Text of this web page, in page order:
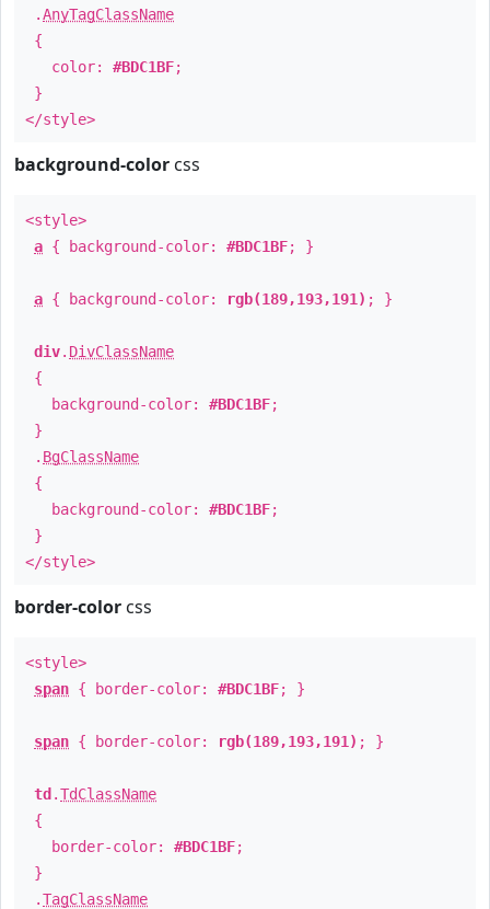
.AnyTagClassName
{
color: #BDC1BF;
}
</style>
background-color css
<style>
a { background-color: #BDC1BF; }
a { background-color: rgb(189,193,191) ; }
div. DivClassName
{
background-color: #BDC1BF;
}
. BgClassName
{
background-color: #BDC1BF;
}
</style>
border-color css
<style>
span { border-color: #BDC1BF; }
span { border-color: rgb(189,193,191) ; }
td .TdClassName
{
border-color: #BDC1BF;
}
.TagClassName